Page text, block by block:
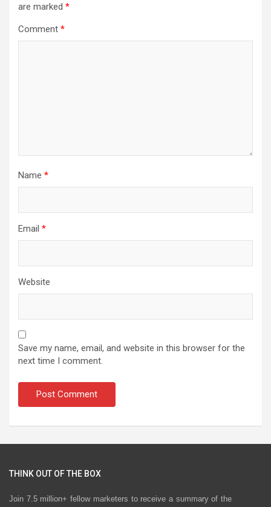
are marked *
Comment *
Name *
Email *
Website
Save my name, email, and website in this browser for the
next time I comment.
THINK OUT OF THE BOX
Join 7.5 million+ fellow marketers to receive a summary of the